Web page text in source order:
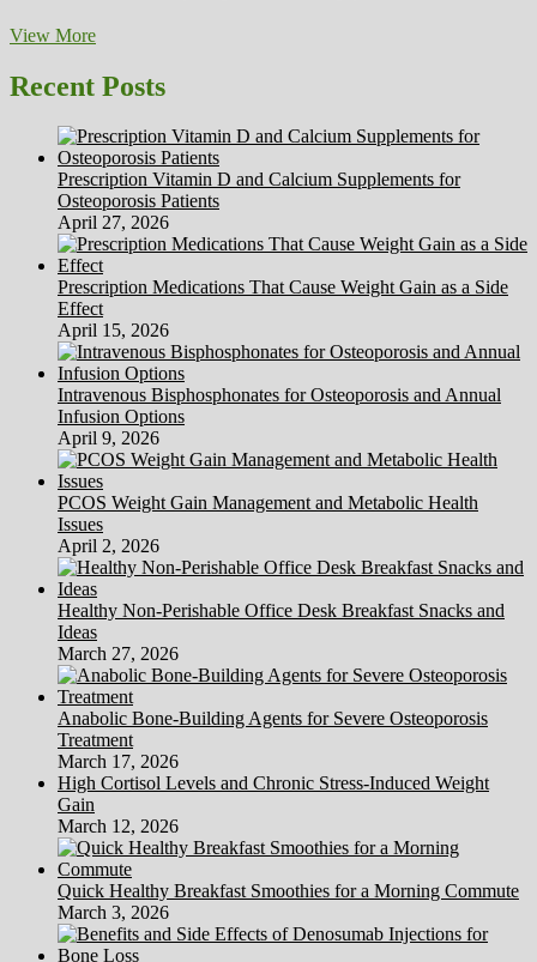
View MoreTypical
Vs.
Herbal
In
Lebanon
Recent Posts
Prescription Vitamin D and Calcium Supplements for
Osteoporosis Patients
April 27, 2026
Prescription Medications That Cause Weight Gain as a Side
Effect
April 15, 2026
Intravenous Bisphosphonates for Osteoporosis and Annual
Infusion Options
April 9, 2026
PCOS Weight Gain Management and Metabolic Health
Issues
April 2, 2026
Healthy Non-Perishable Office Desk Breakfast Snacks and
Ideas
March 27, 2026
Anabolic Bone-Building Agents for Severe Osteoporosis
Treatment
March 17, 2026
High Cortisol Levels and Chronic Stress-Induced Weight
Gain
March 12, 2026
Quick Healthy Breakfast Smoothies for a Morning Commute
March 3, 2026